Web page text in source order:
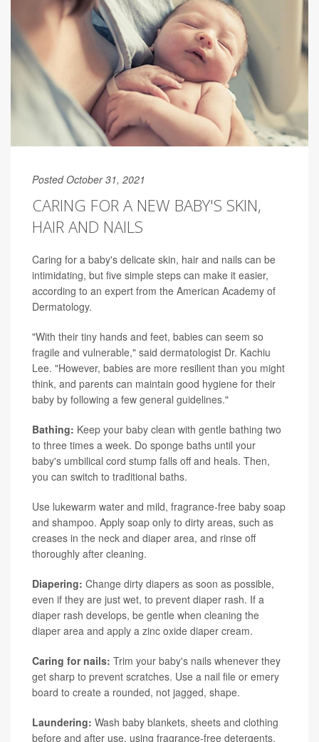
Posted October 31, 2021
CARING FOR A NEW BABY'S SKIN,
HAIR AND NAILS
Caring for a baby's delicate skin, hair and nails can be
intimidating, but five simple steps can make it easier,
according to an expert from the American Academy of
Dermatology.
"With their tiny hands and feet, babies can seem so
fragile and vulnerable," said dermatologist Dr. Kachiu
Lee. "However, babies are more resilient than you might
think, and parents can maintain good hygiene for their
baby by following a few general guidelines."
Bathing: Keep your baby clean with gentle bathing two
to three times a week. Do sponge baths until your
baby's umbilical cord stump falls off and heals. Then,
you can switch to traditional baths.
Use lukewarm water and mild, fragrance-free baby soap
and shampoo. Apply soap only to dirty areas, such as
creases in the neck and diaper area, and rinse off
thoroughly after cleaning.
Diapering: Change dirty diapers as soon as possible,
even if they are just wet, to prevent diaper rash. If a
diaper rash develops, be gentle when cleaning the
diaper area and apply a zinc oxide diaper cream.
Caring for nails: Trim your baby's nails whenever they
get sharp to prevent scratches. Use a nail file or emery
board to create a rounded, not jagged, shape.
Laundering: Wash baby blankets, sheets and clothing
before and after use, using fragrance-free detergents.